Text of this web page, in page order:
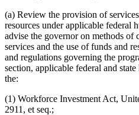
(a) Review the provision of
resources under applicable federal
advise the governor on methods
services and the use of funds and
and regulations governing the
section, applicable federal and
the:
(1) Workforce Investment Act,
2911, et seq.;